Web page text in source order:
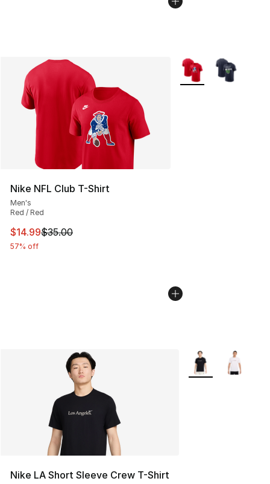
Nike NFL Club T-Shirt
Men's
Red / Red
This item is on sale. Price dropped from $35.00 to
$14.99$35.00
57% off
More Colors
Nike LA Short Sleeve Crew T-Shirt
More Colors